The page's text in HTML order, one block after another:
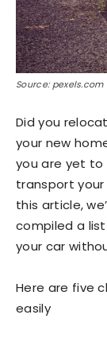
Source: pexels.com
Did you
your new
you are yet
transport your
this article,
compiled a
your car
Here are five
easily